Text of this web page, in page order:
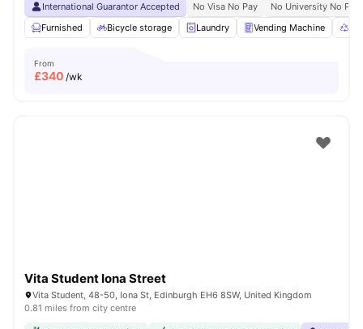
International Guarantor Accepted No Visa No Pay
No University No Pay
Furnished
Bicycle storage Laundry Vending Machine
From
£340 /wk
Vita Student Iona Street
Vita Student, 48-50, Iona St, Edinburgh EH6 8SW, United Kingdom
0.81 miles from city centre